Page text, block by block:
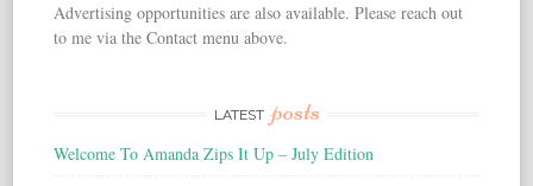
Advertising opportunities are also available. Please reach out
to me via the Contact menu above.
LATEST posts
Welcome To Amanda Zips It Up – July Edition